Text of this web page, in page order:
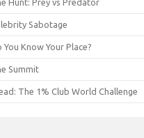
Sabotage
Know Your Place?
Summit
The 1% Club World Challenge